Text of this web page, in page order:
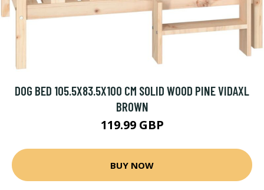
DOG BED 105.5X83.5X100 CM SOLID WOOD PINE VIDAXL
BROWN
119.99 GBP
BUY NOW